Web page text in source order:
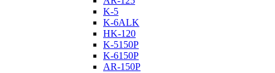
K-5
K-6ALK
HK-120
K-5150P
K-6150P
AR-150P